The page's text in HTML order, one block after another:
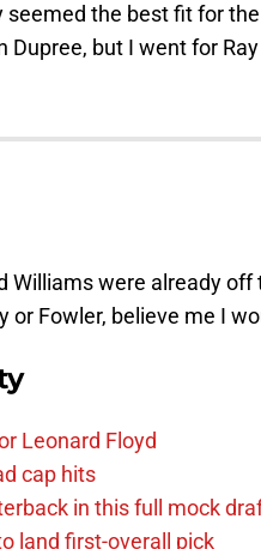
seemed the best fit for
but I went for
Williams were already off
or Fowler, believe me I
Leonard Floyd
cap hits
in this full mock
land first-overall pick